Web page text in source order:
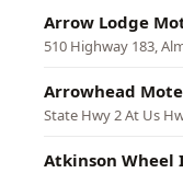
Arrow Lodge
510 Highway 183,
Arrowhead
State Hwy 2 At Us
Atkinson Wheel